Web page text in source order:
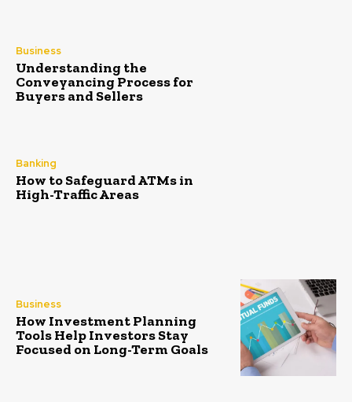
Business
Understanding the
Conveyancing Process for
Buyers and Sellers
Banking
How to Safeguard ATMs in
High-Traffic Areas
Business
How Investment Planning
Tools Help Investors Stay
Focused on Long-Term Goals